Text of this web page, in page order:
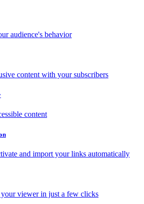
audience's behavior
content with your subscribers
content
and import your links automatically
viewer in just a few clicks